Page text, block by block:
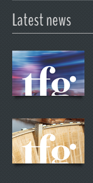
Latest news